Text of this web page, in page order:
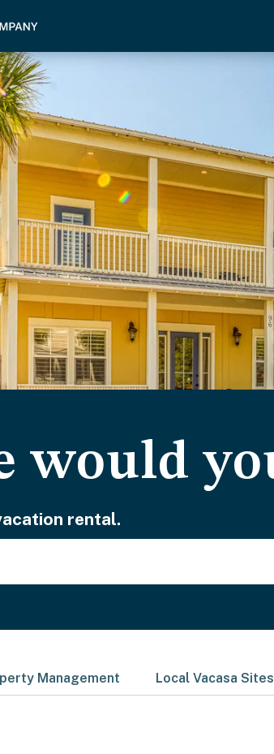
would
rental.
Management Local Vacasa Sites